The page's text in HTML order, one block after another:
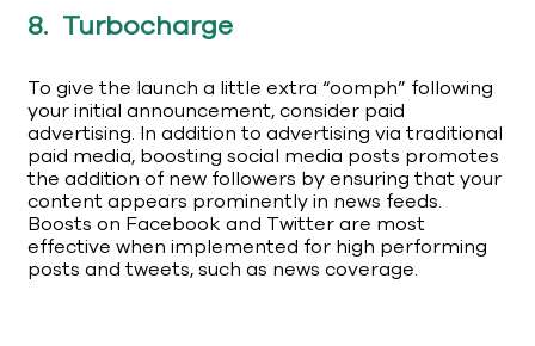
8. Turbocharge
To give the launch a little extra “oomph” following
your initial announcement, consider paid
advertising. In addition to advertising via traditional
paid media, boosting social media posts promotes
the addition of new followers by ensuring that your
content appears prominently in news feeds.
Boosts on Facebook and Twitter are most
effective when implemented for high performing
posts and tweets, such as news coverage.